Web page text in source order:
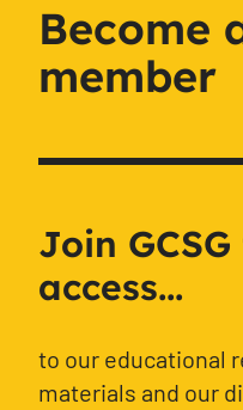
Become
member
Join
access...
to our educational
materials and our